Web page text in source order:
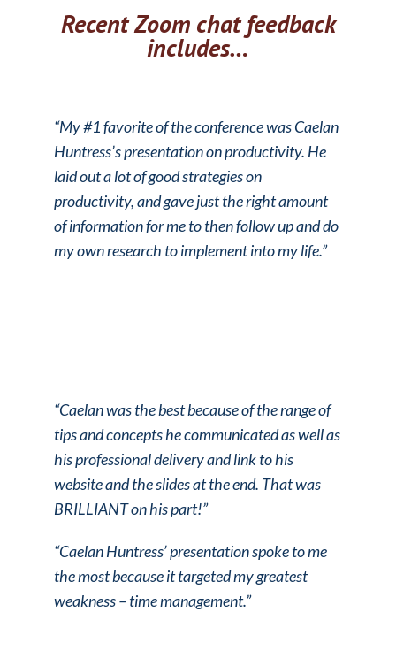
Recent Zoom chat feedback
includes…
“My #1 favorite of the conference was Caelan
Huntress’s presentation on productivity. He
laid out a lot of good strategies on
productivity, and gave just the right amount
of information for me to then follow up and do
my own research to implement into my life.”
“Caelan was the best because of the range of
tips and concepts he communicated as well as
his professional delivery and link to his
website and the slides at the end. That was
BRILLIANT on his part!”
“Caelan Huntress’ presentation spoke to me
the most because it targeted my greatest
weakness – time management.”